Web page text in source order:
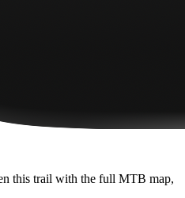
this trail with the full MTB map,